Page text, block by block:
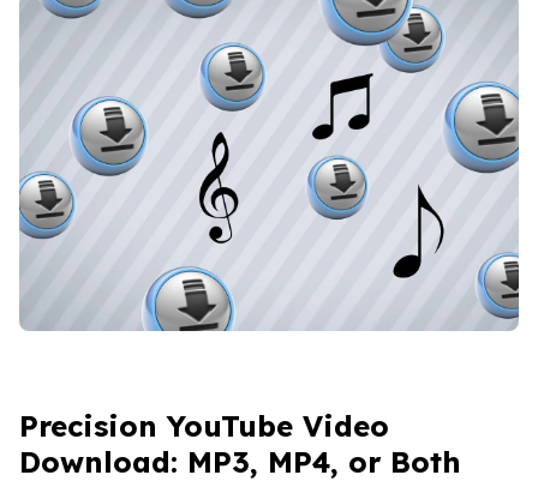
Precision YouTube Video
Download: MP3, MP4, or Both